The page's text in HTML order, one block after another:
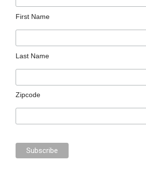
First Name
Last Name
Zipcode